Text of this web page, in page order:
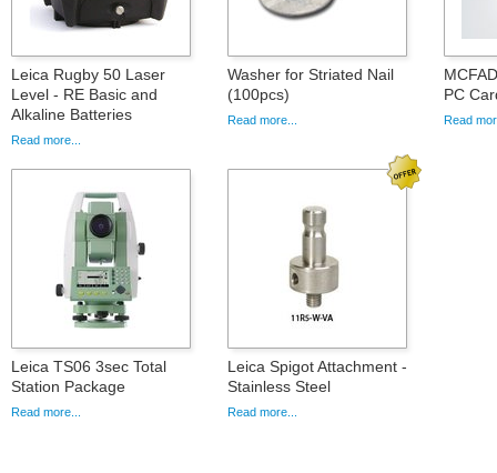
Leica Rugby 50 Laser
Level - RE Basic and
Alkaline Batteries
Read more...
Washer for Striated Nail
(100pcs)
Read more...
PC
Read
Leica TS06 3sec Total
Station Package
Read more...
Leica Spigot Attachment -
Stainless Steel
Read more...